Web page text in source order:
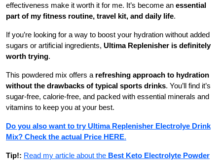
effectiveness make it worth it for me. It’s become an essential
part of my fitness routine, travel kit, and daily life.
If you’re looking for a way to boost your hydration without added
sugars or artificial ingredients, Ultima Replenisher is definitely
worth trying.
This powdered mix offers a refreshing approach to hydration
without the drawbacks of typical sports drinks. You’ll find it’s
sugar-free, calorie-free, and packed with essential minerals and
vitamins to keep you at your best.
Do you also want to try Ultima Replenisher Electrolye Drink
Mix? Check the actual Price HERE.
Tip!: Read my article about the Best Keto Electrolyte Powder